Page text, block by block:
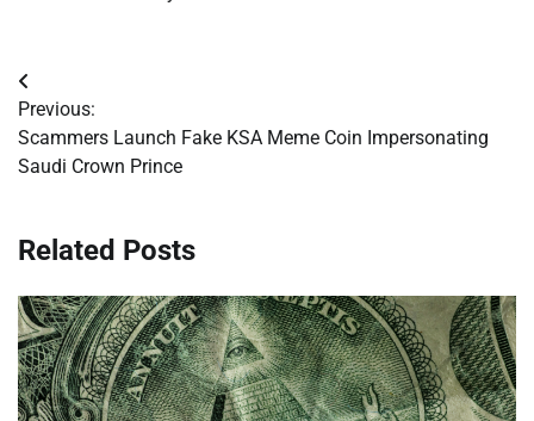
Post
navigation
Previous:
Scammers Launch Fake KSA Meme Coin Impersonating
Saudi Crown Prince
Related Posts